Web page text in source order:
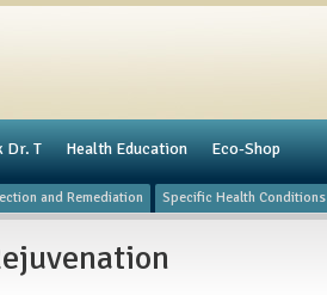
Dr. T Health Education Eco-Shop
and Remediation Specific Health Conditions